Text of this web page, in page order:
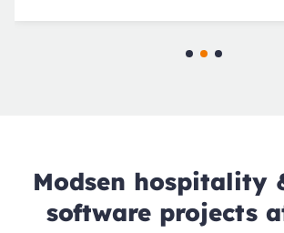
Modsen hospitality
software projects